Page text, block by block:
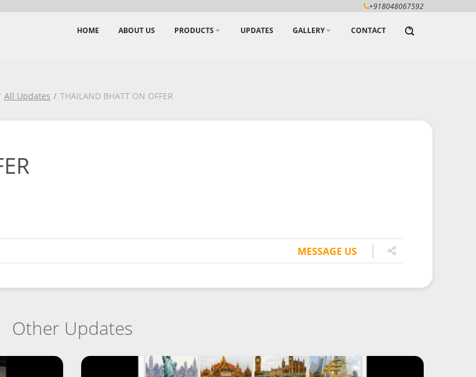
+918048067592
HOME ABOUT US PRODUCTS UPDATES GALLERY CONTACT
All Updates THAILAND BHATT ON OFFER
MESSAGE US
Other Updates